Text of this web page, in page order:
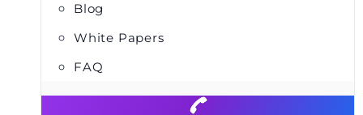
Blog
White Papers
FAQ